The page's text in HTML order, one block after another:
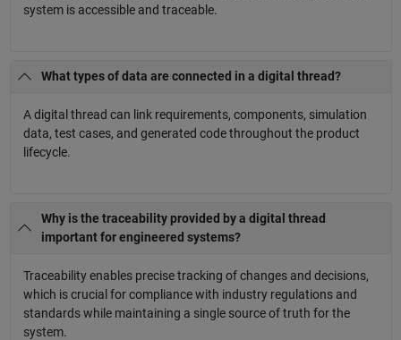
system is accessible and traceable.
What types of data are connected in a digital thread?
A digital thread can link requirements, components, simulation
data, test cases, and generated code throughout the product
lifecycle.
Why is the traceability provided by a digital thread
important for engineered systems?
Traceability enables precise tracking of changes and decisions,
which is crucial for compliance with industry regulations and
standards while maintaining a single source of truth for the
system.